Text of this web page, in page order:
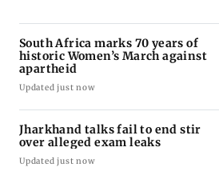
South Africa marks 70 years of
historic Women’s March against
apartheid
Updated just now
Jharkhand talks fail to end stir
over alleged exam leaks
Updated just now